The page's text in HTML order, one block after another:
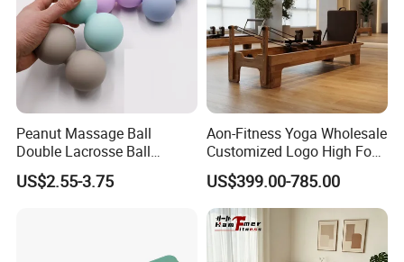
Peanut Massage Ball
Double Lacrosse Ball
Therapy Trigger Point Deep
Tissue Exercise
US$2.55-3.75
Aon-Fitness Yoga Wholesale
Customized Logo High Foot
Pilates Bed Oak Pilates
Reformer Wood Machine
Commercial & Home Use
Yoga Studio Training
US$399.00-785.00